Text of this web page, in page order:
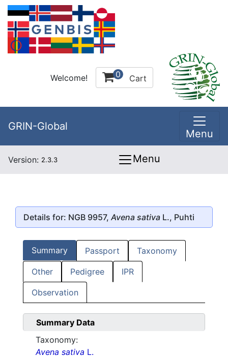
Welcome! 0 Cart
GRIN-Global
Menu
Version: 2.3.3 Menu
Details for: NGB 9957, Avena sativa L., Puhti
Summary Passport Taxonomy
Other Pedigree IPR
Observation
Summary Data
Taxonomy:
Avena sativa L.